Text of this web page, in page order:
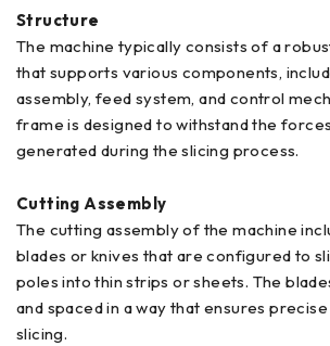
Structure
The machine typically consists of a
that supports various components,
assembly, feed system, and control
frame is designed to withstand the
generated during the slicing process.
Cutting Assembly
The cutting assembly of the machine
blades or knives that are configured to
poles into thin strips or sheets. The
and spaced in a way that ensures
slicing.